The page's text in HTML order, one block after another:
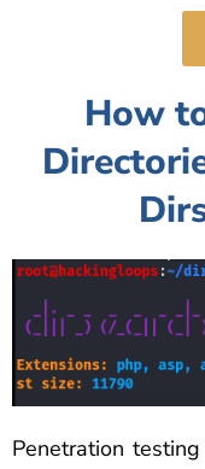
How
Penetration